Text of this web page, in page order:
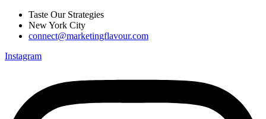
Skip
content
Taste Our Strategies
New York City
connect@marketingflavour.com
Instagram